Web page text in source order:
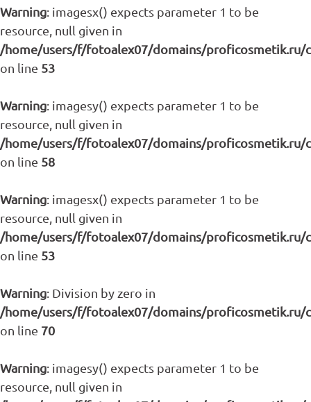
Warning: imagesx() expects parameter 1 to be
resource, null given in
/home/users/f/fotoalex07/domains/proficosmetik.ru/
on line 53
Warning: imagesy() expects parameter 1 to be
resource, null given in
/home/users/f/fotoalex07/domains/proficosmetik.ru/
on line 58
Warning: imagesx() expects parameter 1 to be
resource, null given in
/home/users/f/fotoalex07/domains/proficosmetik.ru/
on line 53
Warning: Division by zero in
/home/users/f/fotoalex07/domains/proficosmetik.ru/
on line 70
Warning: imagesy() expects parameter 1 to be
resource, null given in